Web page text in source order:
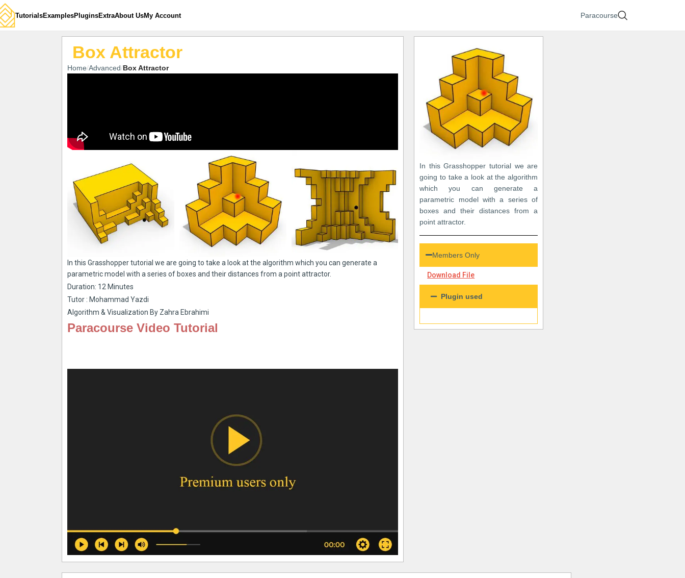
TutorialsExamplesPluginsExtraAbout UsMy Account Paracourse
Box Attractor
Home Advanced Box Attractor
In this Grasshopper tutorial we are going to take a look at the algorithm which you can generate a
parametric model with a series of boxes and their distances from a point attractor.
Duration: 12 Minutes
Tutor : Mohammad Yazdi
Algorithm & Visualization By Zahra Ebrahimi
Paracourse Video Tutorial
In this Grasshopper tutorial we are
going to take a look at the algorithm
which you can generate a
parametric model with a series of
boxes and their distances from a
point attractor.
Members Only
Download File
Plugin used